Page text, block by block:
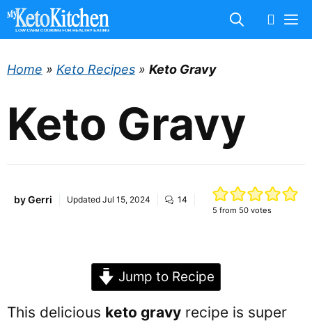
Skip
Home » Keto Recipes » Keto Gravy
Keto Gravy
byGerri Updated Jul 15, 2024 14
5 from 50votes
Jump to Recipe
This delicious keto gravy recipe is super